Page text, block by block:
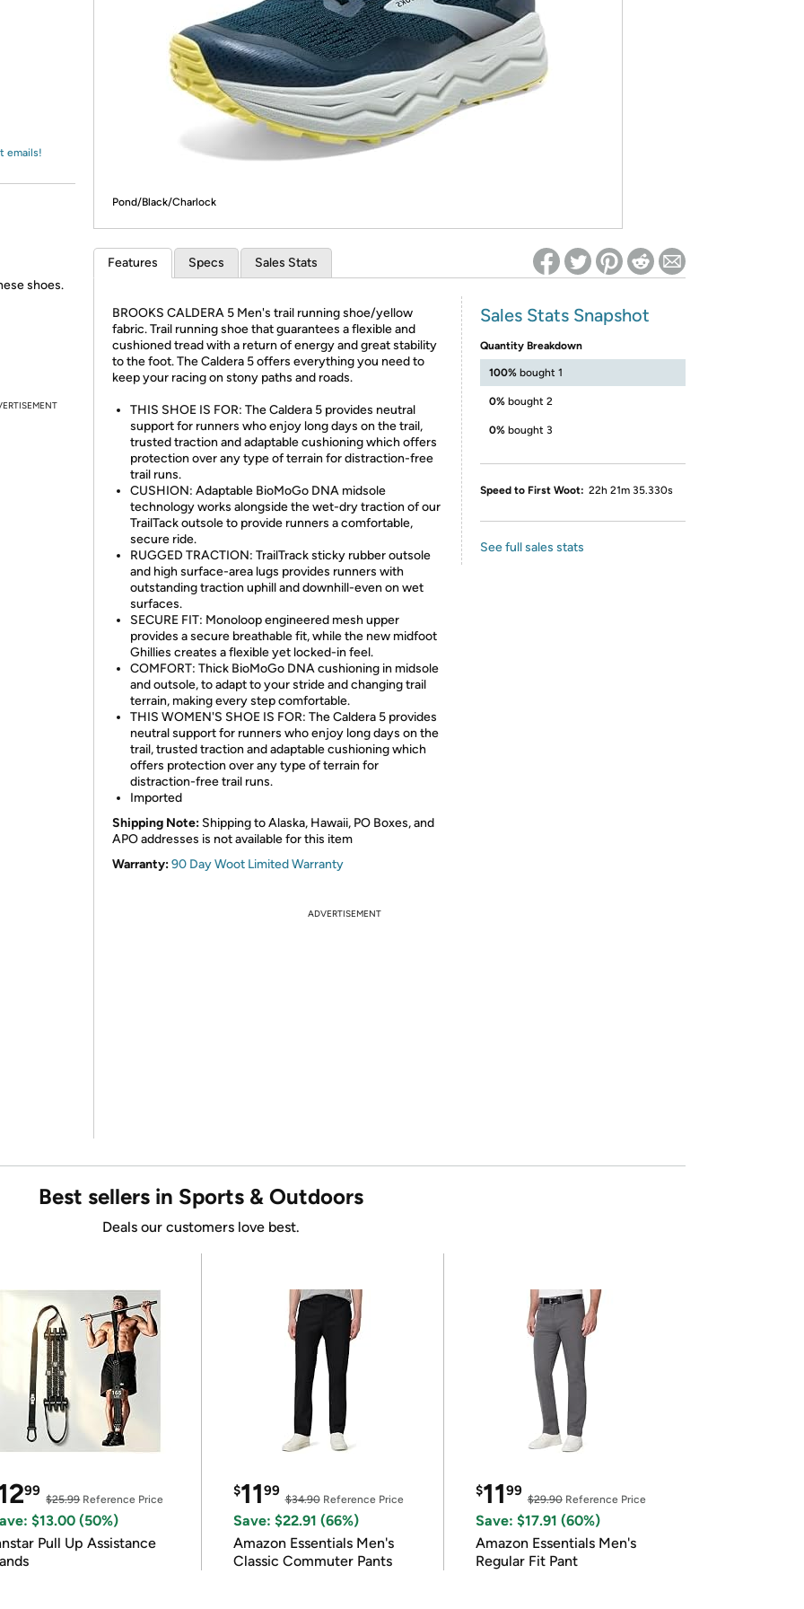
*Re-login required on Woot! for benefits to take effect
emails!
shoes.
Pond/Black/Charlock
Features Specs Sales Stats
BROOKS CALDERA 5 Men's trail running shoe/yellow
fabric. Trail running shoe that guarantees a flexible and
cushioned tread with a return of energy and great stability
to the foot. The Caldera 5 offers everything you need to
keep your racing on stony paths and roads.
THIS SHOE IS FOR: The Caldera 5 provides neutral
support for runners who enjoy long days on the trail,
trusted traction and adaptable cushioning which offers
protection over any type of terrain for distraction-free
trail runs.
CUSHION: Adaptable BioMoGo DNA midsole
technology works alongside the wet-dry traction of our
TrailTack outsole to provide runners a comfortable,
secure ride.
RUGGED TRACTION: TrailTrack sticky rubber outsole
and high surface-area lugs provides runners with
outstanding traction uphill and downhill-even on wet
surfaces.
SECURE FIT: Monoloop engineered mesh upper
provides a secure breathable fit, while the new midfoot
Ghillies creates a flexible yet locked-in feel.
COMFORT: Thick BioMoGo DNA cushioning in midsole
and outsole, to adapt to your stride and changing trail
terrain, making every step comfortable.
THIS WOMEN'S SHOE IS FOR: The Caldera 5 provides
neutral support for runners who enjoy long days on the
trail, trusted traction and adaptable cushioning which
offers protection over any type of terrain for
distraction-free trail runs.
Imported
Shipping Note: Shipping to Alaska, Hawaii, PO Boxes, and
APO addresses is not available for this item
Warranty:90 Day Woot Limited Warranty
Sales Stats Snapshot
Quantity Breakdown
100% bought 1
0% bought 2
0% bought 3
Speed to First Woot: 22h 21m 35.330s
See full sales stats
ADVERTISEMENT
Best sellers in Sports & Outdoors
Deals our customers love best.
99
$25.99Reference Price
$13.00 (50%)
Pull Up Assistance
$1199
$34.90Reference Price
Save: $22.91 (66%)
Amazon Essentials Men's
Classic Commuter Pants
$1199
$29.90Reference Price
Save: $17.91 (60%)
Amazon Essentials Men's
Regular Fit Pant